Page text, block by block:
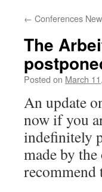
← Conferences
The
Posted on March
An update
now if you
indefinitely
made by
recommend